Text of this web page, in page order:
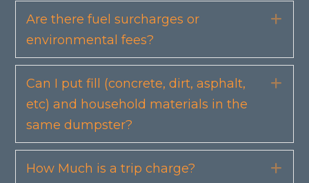
Are there fuel surcharges or
environmental fees?
Can I put fill (concrete, dirt, asphalt,
etc) and household materials in the
same dumpster?
How Much is a trip charge?